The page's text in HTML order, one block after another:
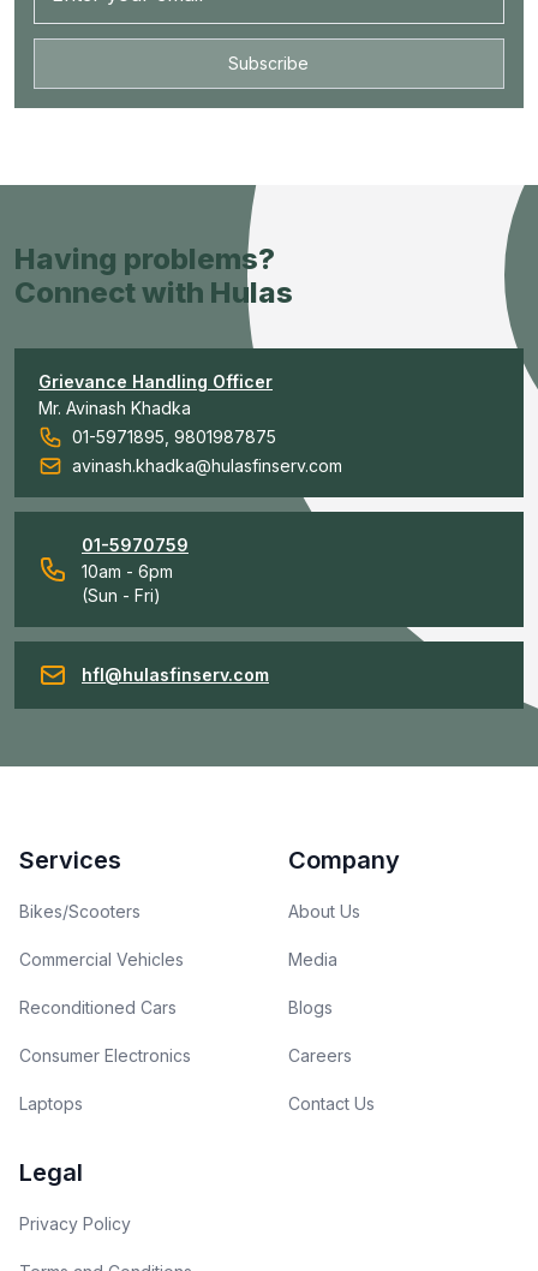
Subscribe
Having problems?
Connect with Hulas
Grievance Handling Officer
Mr. Avinash Khadka
01-5971895, 9801987875
avinash.khadka@hulasfinserv.com
01-5970759
10am - 6pm
(Sun - Fri)
hfl@hulasfinserv.com
Services
Bikes/Scooters
Commercial Vehicles
Reconditioned Cars
Consumer Electronics
Laptops
Company
About Us
Media
Blogs
Careers
Contact Us
Legal
Privacy Policy